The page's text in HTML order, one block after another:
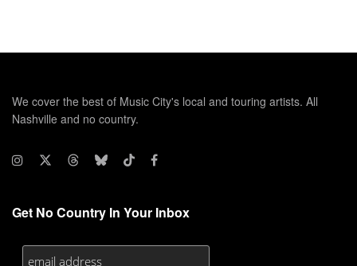
We cover the best of Music City's local and touring artists. All
Nashville and no country.
Get No Country In Your Inbox